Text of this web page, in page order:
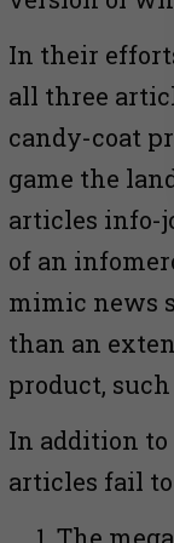
In their
all three
candy-coat
game the
articles info-
of an
mimic news
than an
product, such
In addition
articles fail